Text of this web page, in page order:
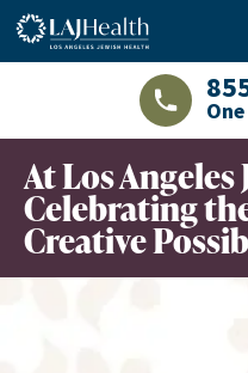
Colorful LAJHealth logo
At Los
Celebrating
Creative